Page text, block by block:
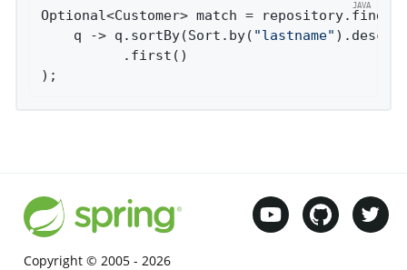
Optional<Customer> match =
    q -> q.sortBy(Sort.by(
"lastname"
          .first()
);
Copyright © 2005 - 2026